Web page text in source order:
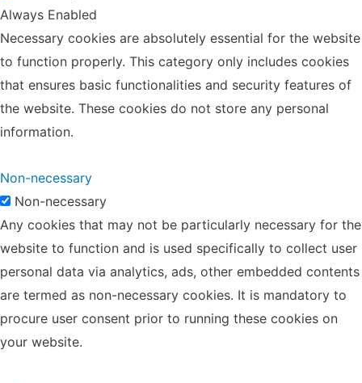
Always Enabled
Necessary cookies are absolutely essential for the website
to function properly. This category only includes cookies
that ensures basic functionalities and security features of
the website. These cookies do not store any personal
information.
Non-necessary
Non-necessary
Any cookies that may not be particularly necessary for the
website to function and is used specifically to collect user
personal data via analytics, ads, other embedded contents
are termed as non-necessary cookies. It is mandatory to
procure user consent prior to running these cookies on
your website.